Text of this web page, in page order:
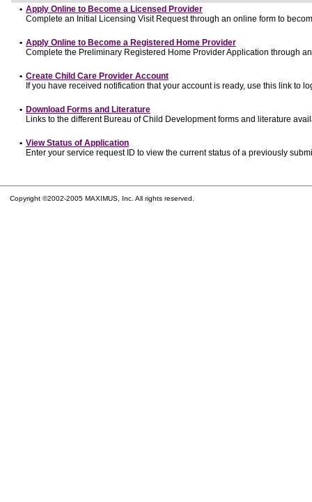
• Apply Online to Become a Licensed Provider
Complete an Initial Licensing Visit Request through an online form to
• Apply Online to Become a Registered Home Provider
Complete the Preliminary Registered Home Provider Application through
• Create Child Care Provider Account
If you have received notification that your account is ready, use this link to
• Download Forms and Literature
Links to the different Bureau of Child Development forms and literature
• View Status of Application
Enter your service request ID to view the current status of a previously
Copyright ©2002-2005 MAXIMUS, Inc. All rights reserved.